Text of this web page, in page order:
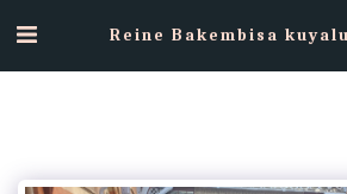
Reine Bakembisa